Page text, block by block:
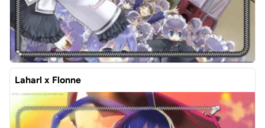
Laharl x Flonne